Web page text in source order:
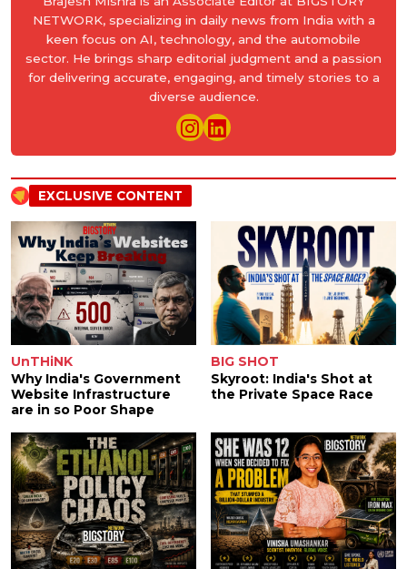
NETWORK, specializing in daily news from India with a
keen focus on AI, technology, and the automobile
sector. He brings sharp editorial judgment and a passion
for delivering accurate, engaging, and timely stories to a
diverse audience.
EXCLUSIVE CONTENT
UnTHiNK
Why India's Government
Website Infrastructure
are in so Poor Shape
BIG SHOT
Skyroot: India's Shot at
the Private Space Race